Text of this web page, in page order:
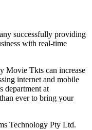
successfully providing
with real-time
Movie Tkts can increase
internet and mobile
department at
ever to bring your
Technology Pty Ltd.